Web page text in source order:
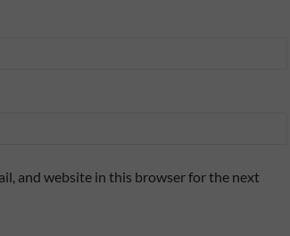
and website in this browser for the next